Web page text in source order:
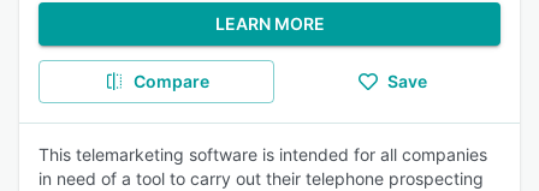
LEARN MORE
Compare Save
This telemarketing software is intended for all companies
in need of a tool to carry out their telephone prospecting